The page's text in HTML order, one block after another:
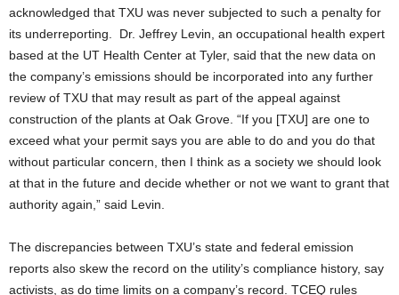
acknowledged that TXU was never subjected to such a penalty for
its underreporting. Dr. Jeffrey Levin, an occupational health expert
based at the UT Health Center at Tyler, said that the new data on
the company’s emissions should be incorporated into any further
review of TXU that may result as part of the appeal against
construction of the plants at Oak Grove. “If you [TXU] are one to
exceed what your permit says you are able to do and you do that
without particular concern, then I think as a society we should look
at that in the future and decide whether or not we want to grant that
authority again,” said Levin.
The discrepancies between TXU’s state and federal emission
reports also skew the record on the utility’s compliance history, say
activists, as do time limits on a company’s record. TCEQ rules